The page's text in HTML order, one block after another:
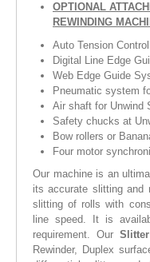
OPTIONAL
REWINDING
Auto Tension
Digital Line Edge
Web Edge Guide
Pneumatic system
Air shaft for Unwind
Safety chucks at
Bow rollers or
Four motor
Our machine is an
its accurate slitting and
slitting of rolls with
line speed. It is
requirement. Our
Rewinder, Duplex